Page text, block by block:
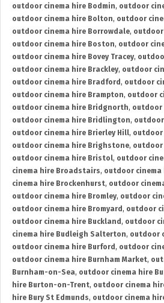
outdoor cinema hire Bodmin, outdoor
outdoor cinema hire Bolton, outdoor
outdoor cinema hire Borrowdale, outdoor
outdoor cinema hire Boston, outdoor
outdoor cinema hire Bovey Tracey,
outdoor cinema hire Brackley, outdoor
outdoor cinema hire Bradford , outdoor
outdoor cinema hire Brampton, outdoor
outdoor cinema hire Bridgnorth, outdoor
outdoor cinema hire Bridlington,
outdoor cinema hire Brierley Hill, outdoor
outdoor cinema hire Brighstone, outdoor
outdoor cinema hire Bristol, outdoor
cinema hire Broadstairs, outdoor cinema
cinema hire Brockenhurst, outdoor
outdoor cinema hire Bromley, outdoor
outdoor cinema hire Bromyard , outdoor
outdoor cinema hire Buckland , outdoor
cinema hire Budleigh Salterton, outdoor
outdoor cinema hire Burford , outdoor
outdoor cinema hire Burnham Market,
Burnham-on-Sea, outdoor cinema hire
hire Burton-on-Trent, outdoor cinema
hire Bury St Edmunds, outdoor cinema